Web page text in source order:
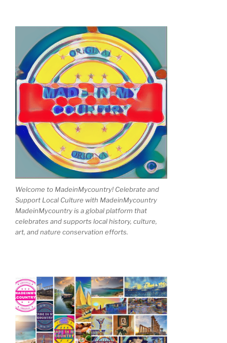
Welcome to MadeinMycountry! Celebrate and
Support Local Culture with MadeinMycountry
MadeinMycountry is a global platform that
celebrates and supports local history, culture,
art, and nature conservation efforts.